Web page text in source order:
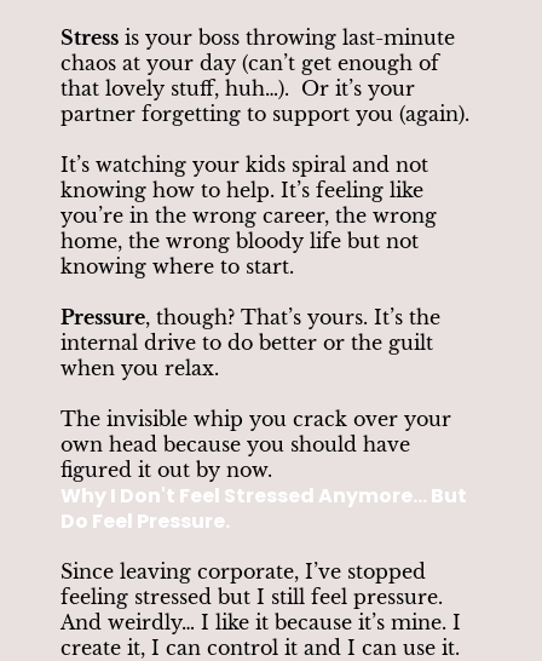
Stress is your boss throwing last-minute
chaos at your day (can’t get enough of
that lovely stuff, huh…). Or it’s your
partner forgetting to support you (again).
It’s watching your kids spiral and not
knowing how to help. It’s feeling like
you’re in the wrong career, the wrong
home, the wrong bloody life but not
knowing where to start.
Pressure, though? That’s yours. It’s the
internal drive to do better or the guilt
when you relax.
The invisible whip you crack over your
own head because you should have
figured it out by now.
Why I Don't Feel Stressed Anymore... But
Do Feel Pressure.
Since leaving corporate, I’ve stopped
feeling stressed but I still feel pressure.
And weirdly… I like it because it’s mine. I
create it, I can control it and I can use it.